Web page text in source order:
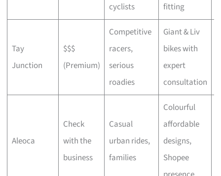
cyclists
fitting
Tay
Junction
$$$
(Premium)
Competitive
racers,
serious
roadies
Giant & Liv
bikes with
expert
consultation
Aleoca
Check
with the
business
Casual
urban rides,
families
Colourful
affordable
designs,
Shopee